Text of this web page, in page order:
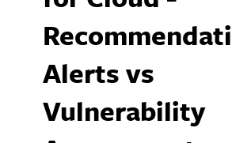
Alerts vs
Vulnerability